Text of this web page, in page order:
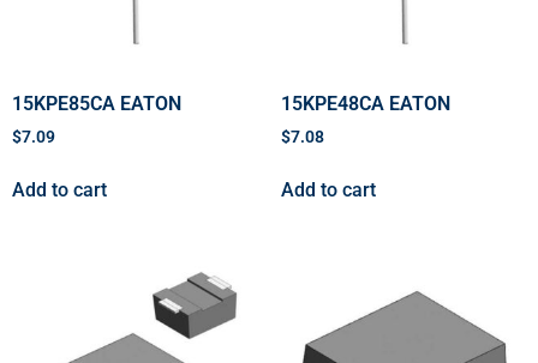
15KPE85CA EATON
$7.09
Add to cart
15KPE48CA EATON
$7.08
Add to cart